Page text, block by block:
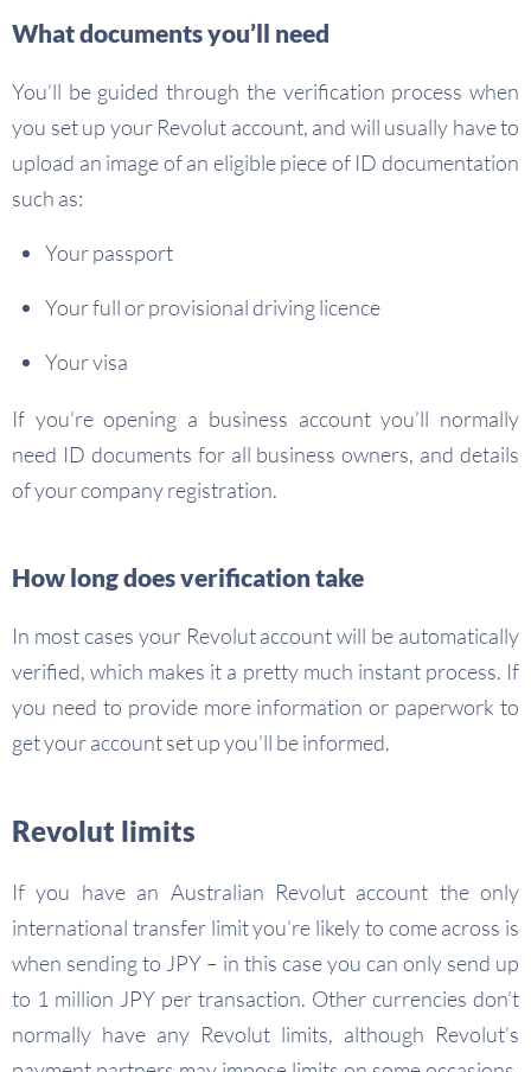
What documents you’ll need
You’ll be guided through the verification process when
you set up your Revolut account, and will usually have to
upload an image of an eligible piece of ID documentation
such as:
Your passport
Your full or provisional driving licence
Your visa
If you’re opening a business account you’ll normally
need ID documents for all business owners, and details
of your company registration.
How long does verification take
In most cases your Revolut account will be automatically
verified, which makes it a pretty much instant process. If
you need to provide more information or paperwork to
get your account set up you’ll be informed.
Revolut limits
If you have an Australian Revolut account the only
international transfer limit you’re likely to come across is
when sending to JPY – in this case you can only send up
to 1 million JPY per transaction. Other currencies don’t
normally have any Revolut limits, although Revolut’s